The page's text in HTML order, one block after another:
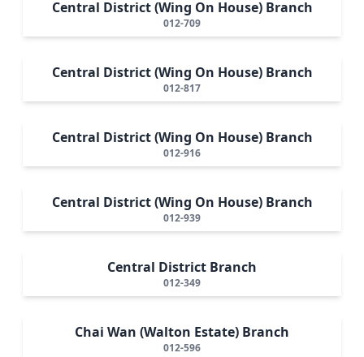
Central District (Wing On House) Branch
012-709
Central District (Wing On House) Branch
012-817
Central District (Wing On House) Branch
012-916
Central District (Wing On House) Branch
012-939
Central District Branch
012-349
Chai Wan (Walton Estate) Branch
012-596